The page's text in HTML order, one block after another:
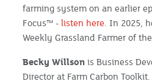
farming system on an earlier
Focus™ -listen here. In 2025,
Weekly Grassland Farmer of the
Becky Willson is Business
Director at Farm Carbon